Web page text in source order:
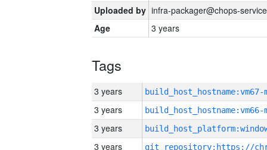
Uploaded by infra-packager@chops-
Age
3 years
Tags
3 years build_host_hostname:vm67-
3 years build_host_hostname:vm66-
3 years
3 years